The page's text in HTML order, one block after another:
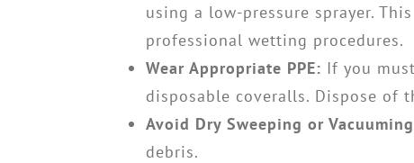
using a low-pressure sprayer.
professional wetting procedures.
Wear Appropriate PPE: If you
disposable coveralls. Dispose of
Avoid Dry Sweeping or
debris.